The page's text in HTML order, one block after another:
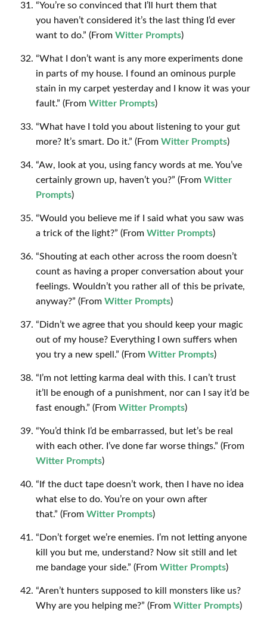
“You’re so convinced that I’ll hurt them that
you haven’t considered it’s the last thing I’d ever
want to do.” (From Witter Prompts)
“What I don’t want is any more experiments done
in parts of my house. I found an ominous purple
stain in my carpet yesterday and I know it was your
fault.” (From Witter Prompts)
“What have I told you about listening to your gut
more? It’s smart. Do it.” (From Witter Prompts)
“Aw, look at you, using fancy words at me. You’ve
certainly grown up, haven’t you?” (From Witter
Prompts)
“Would you believe me if I said what you saw was
a trick of the light?” (From Witter Prompts)
“Shouting at each other across the room doesn’t
count as having a proper conversation about your
feelings. Wouldn’t you rather all of this be private,
anyway?” (From Witter Prompts)
“Didn’t we agree that you should keep your magic
out of my house? Everything I own suffers when
you try a new spell.” (From Witter Prompts)
“I’m not letting karma deal with this. I can’t trust
it’ll be enough of a punishment, nor can I say it’d be
fast enough.” (From Witter Prompts)
“You’d think I’d be embarrassed, but let’s be real
with each other. I’ve done far worse things.” (From
Witter Prompts)
“If the duct tape doesn’t work, then I have no idea
what else to do. You’re on your own after
that.” (From Witter Prompts)
“Don’t forget we’re enemies. I’m not letting anyone
kill you but me, understand? Now sit still and let
me bandage your side.” (From Witter Prompts)
“Aren’t hunters supposed to kill monsters like us?
Why are you helping me?” (From Witter Prompts)